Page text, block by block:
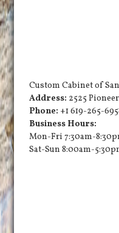
Custom Cabinet of
Address: 2525
Phone: +1 619-265-
Business Hours:
Mon-Fri 7:30am-
Sat-Sun 8:00am-